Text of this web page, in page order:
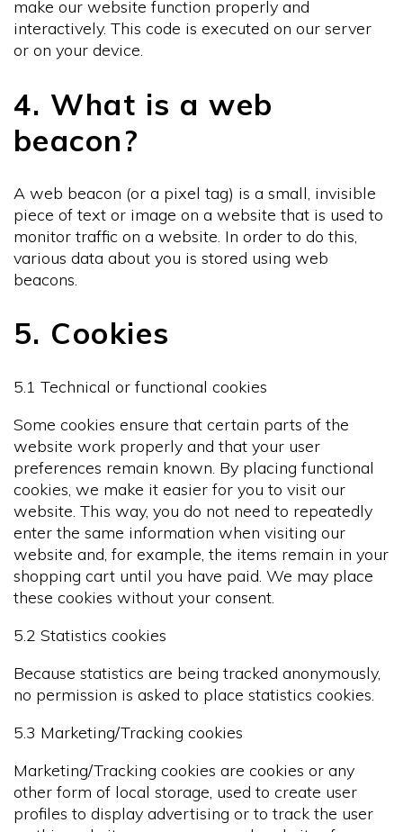
make our website function properly and
interactively. This code is executed on our server
or on your device.
4. What is a web
beacon?
A web beacon (or a pixel tag) is a small, invisible
piece of text or image on a website that is used to
monitor traffic on a website. In order to do this,
various data about you is stored using web
beacons.
5. Cookies
5.1 Technical or functional cookies
Some cookies ensure that certain parts of the
website work properly and that your user
preferences remain known. By placing functional
cookies, we make it easier for you to visit our
website. This way, you do not need to repeatedly
enter the same information when visiting our
website and, for example, the items remain in your
shopping cart until you have paid. We may place
these cookies without your consent.
5.2 Statistics cookies
Because statistics are being tracked anonymously,
no permission is asked to place statistics cookies.
5.3 Marketing/Tracking cookies
Marketing/Tracking cookies are cookies or any
other form of local storage, used to create user
profiles to display advertising or to track the user